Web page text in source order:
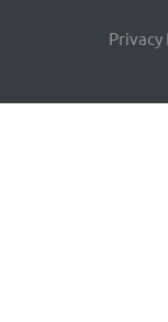
Privacy